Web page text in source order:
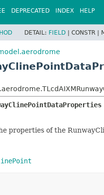
DEPRECATED INDEX HELP
DETAIL: FIELD | CONSTR |
properties of the